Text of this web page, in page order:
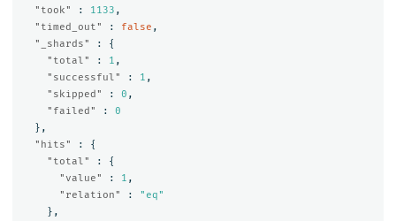
"took"
: 1133 ,
"timed_out"
: false ,
"_shards"
:
{
"total"
: 1 ,
"successful"
: 1 ,
"skipped"
: 0 ,
"failed"
:
0
},
"hits"
:
{
"total"
:
{
"value"
: 1 ,
"relation"
:
"eq"
},